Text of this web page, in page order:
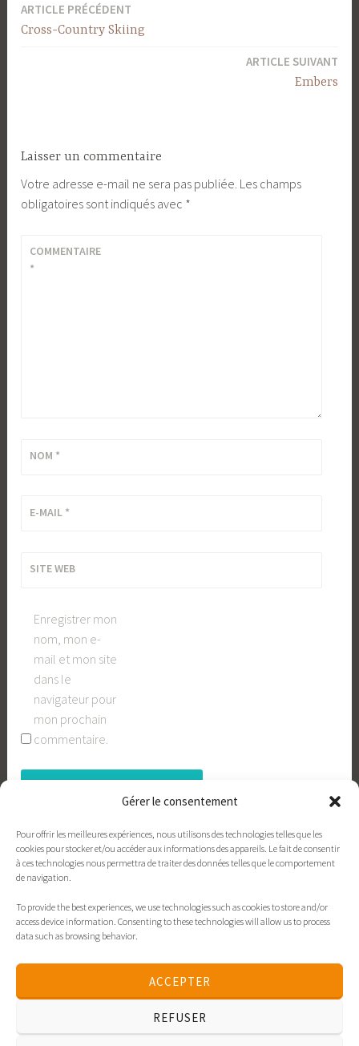
Gérer le consentement
Pour offrir les meilleures expériences, nous utilisons des technologies telles que les
cookies pour stocker et/ou accéder aux informations des appareils. Le fait de consentir
à ces technologies nous permettra de traiter des données telles que le comportement
de navigation.
To provide the best experiences, we use technologies such as cookies to store and/or
access device information. Consenting to these technologies will allow us to process
data such as browsing behavior.
ACCEPTER
REFUSER
Navigation
ARTICLE PRÉCÉDENT
Cross-Country Skiing
ARTICLE SUIVANT
Embers
Laisser un commentaire
Votre adresse e-mail ne sera pas publiée. Les champs
obligatoires sont indiqués avec *
COMMENTAIRE
*
NOM *
E-MAIL *
SITE WEB
Enregistrer mon
nom, mon e-
mail et mon site
dans le
navigateur pour
mon prochain
commentaire.
Contact xavieres.org Politique de cookies
Déclaration de confidentialité Politique de cookies
Déclaration de confidentialité